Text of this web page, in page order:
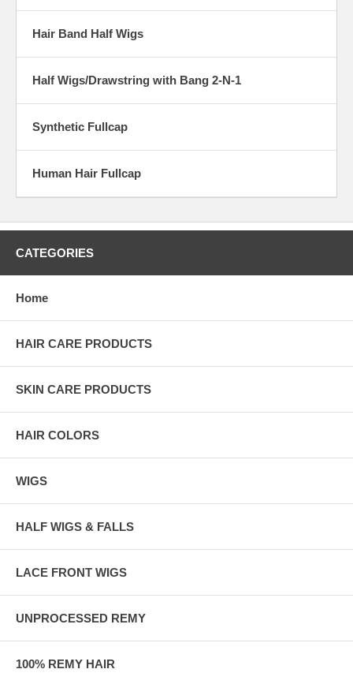
Hair Band Half Wigs
Half Wigs/Drawstring with Bang 2-N-1
Synthetic Fullcap
Human Hair Fullcap
CATEGORIES
Home
HAIR CARE PRODUCTS
SKIN CARE PRODUCTS
HAIR COLORS
WIGS
HALF WIGS & FALLS
LACE FRONT WIGS
UNPROCESSED REMY
100% REMY HAIR